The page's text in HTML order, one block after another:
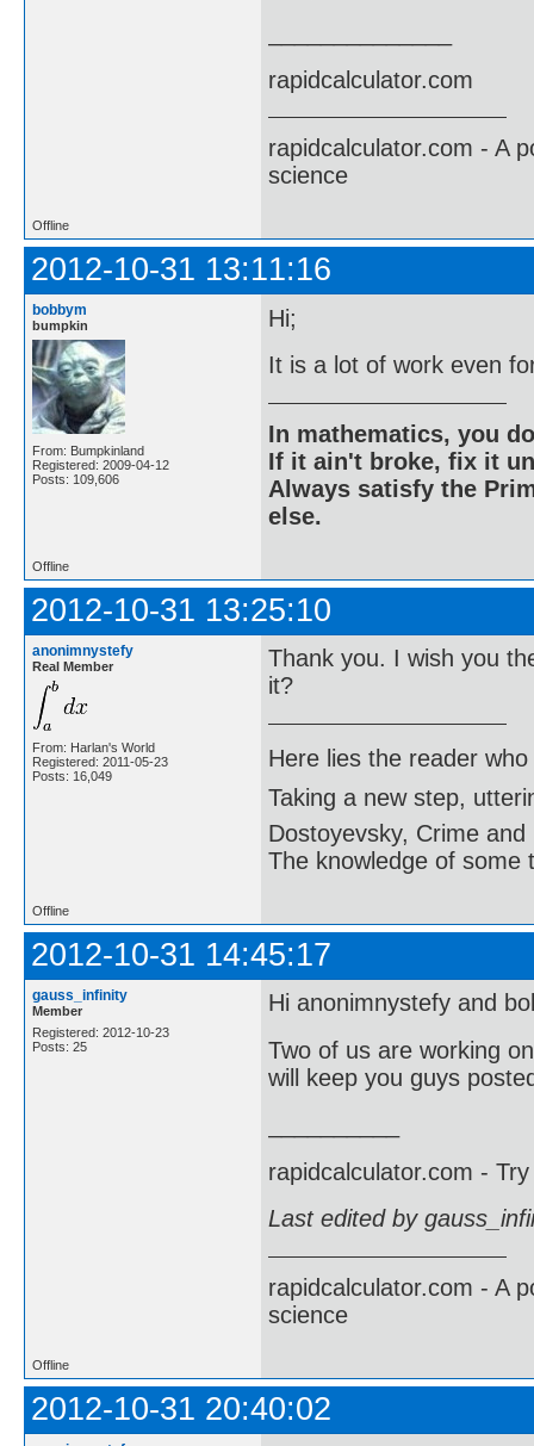
rapidcalculator.com
rapidcalculator.com - A
science
Offline
2012-10-31 13:11:16
bobbym
bumpkin
From: Bumpkinland
Registered: 2009-04-12
Posts: 109,606
Hi;
It is a lot of work even
In mathematics, you
If it ain't broke, fix it
Always satisfy the
else.
Offline
2012-10-31 13:25:10
anonimnystefy
Real Member
From: Harlan's World
Registered: 2011-05-23
Posts: 16,049
Thank you. I wish you
it?
Here lies the reader
Taking a new step,
Dostoyevsky, Crime and
The knowledge of some
Offline
2012-10-31 14:45:17
gauss_infinity
Member
Registered: 2012-10-23
Posts: 25
Hi anonimnystefy and
Two of us are working
will keep you guys
rapidcalculator.com -
Last edited by
rapidcalculator.com - A
science
Offline
2012-10-31 20:40:02